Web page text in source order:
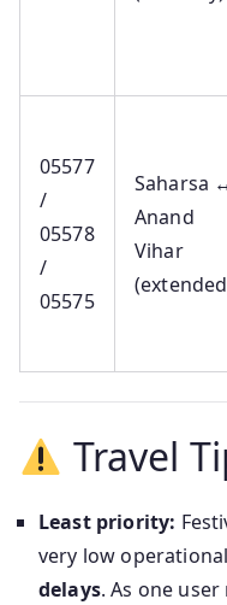
05577
/
05578
/
05575
Saharsa
Anand
Vihar
Travel
Least priority:
very low
delays. As one user